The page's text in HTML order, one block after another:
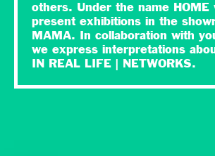
others. Under the name HOME
present exhibitions in the
MAMA. In collaboration with
we express interpretations
IN REAL LIFE | NETWORKS.